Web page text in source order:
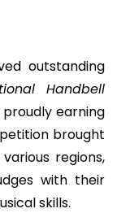
outstanding
Handbell
proudly earning
brought
regions,
with their
skills.